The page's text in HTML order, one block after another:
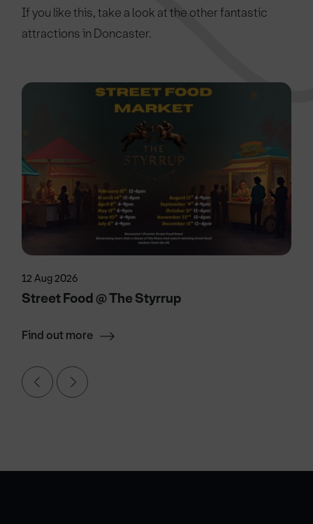
If you like this, take a look at the other fantastic
attractions in Doncaster.
12 Aug 2026
Street Food @ The Styrrup
Find out more